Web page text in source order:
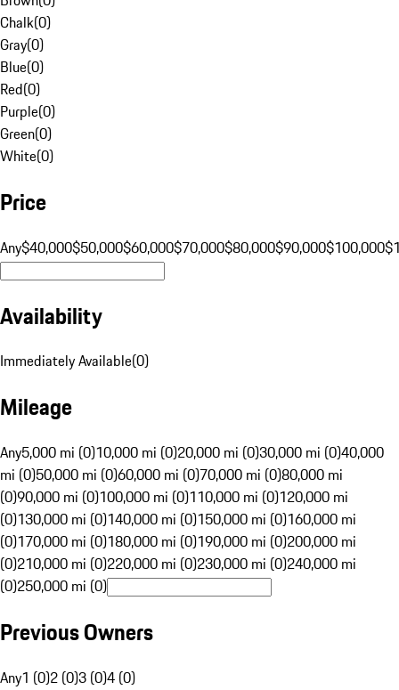
Chalk(0)
Gray(0)
Blue(0)
Red(0)
Purple(0)
Green(0)
White(0)
Price
Any$40,000$50,000$60,000$70,000$80,000$90,000$100,000
Availability
Immediately Available(0)
Mileage
Any5,000 mi (0)10,000 mi (0)20,000 mi (0)30,000 mi (0)40,000
mi (0)50,000 mi (0)60,000 mi (0)70,000 mi (0)80,000 mi
(0)90,000 mi (0)100,000 mi (0)110,000 mi (0)120,000 mi
(0)130,000 mi (0)140,000 mi (0)150,000 mi (0)160,000 mi
(0)170,000 mi (0)180,000 mi (0)190,000 mi (0)200,000 mi
(0)210,000 mi (0)220,000 mi (0)230,000 mi (0)240,000 mi
(0)250,000 mi (0)
Previous Owners
Any1 (0)2 (0)3 (0)4 (0)